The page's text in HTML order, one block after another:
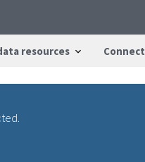
resources Connect